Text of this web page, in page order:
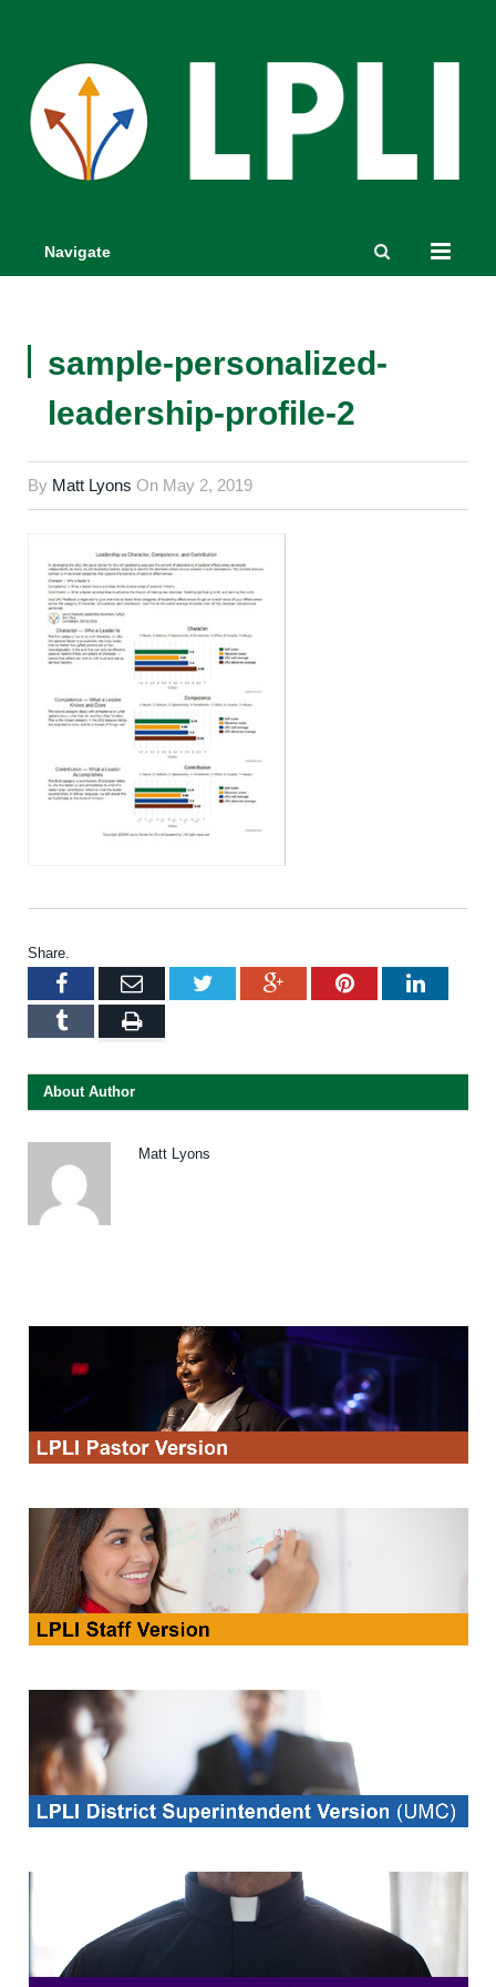
Navigate
sample-personalized-
leadership-profile-2
By Matt Lyons On May 2, 2019
Share.
FacebookEmail Twitter Google+Pinterest
Tumblr Print
About Author
Matt Lyons